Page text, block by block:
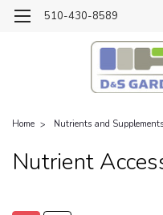
510-430-8589
Home Nutrients and Supplements
Nutrient